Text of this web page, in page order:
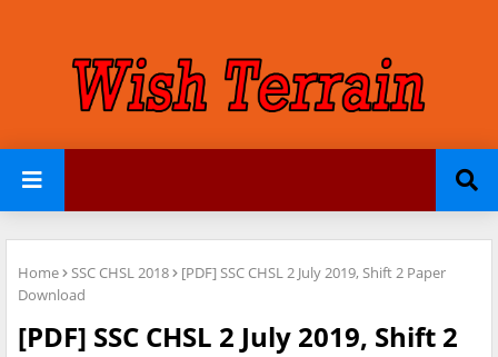
Home SSC CHSL 2018
[PDF] SSC CHSL 2 July 2019, Shift 2 Paper
Download
[PDF] SSC CHSL 2 July 2019, Shift 2